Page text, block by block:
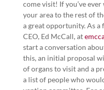
come vis­it! If you’ve
your area to the rest of
a great oppor­tu­ni­ty. As a
CEO, Ed McCall, at
start a con­ver­sa­tion
this, an ini­tial pro­pos­al
of organs to vis­it and a
a list of peo­ple who